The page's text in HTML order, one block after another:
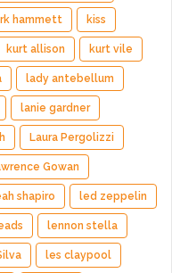
hammett kiss
kurt allison kurt vile
lady antebellum
lanie gardner
Laura Pergolizzi
Gowan
shapiro led zeppelin
lennon stella
les claypool